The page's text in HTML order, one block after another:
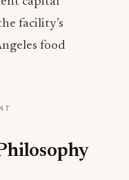
facility’s
food